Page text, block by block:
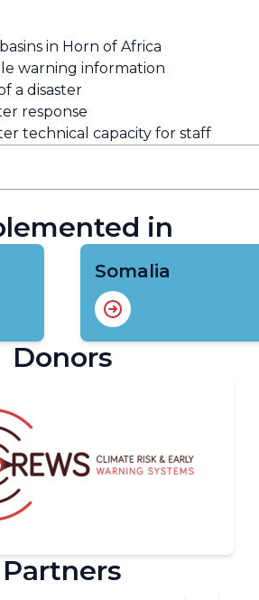
in Horn of Africa
warning information
a disaster
response
technical capacity for staff
in
Somalia
Donors
Partners